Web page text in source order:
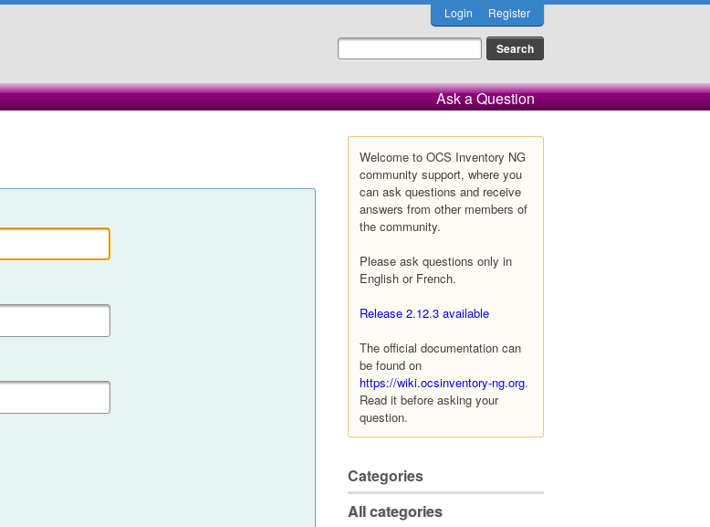
Login Register
Ask a Question
Welcome to OCS Inventory NG
community support, where you
can ask questions and receive
answers from other members of
the community.
Please ask questions only in
English or French.
Release 2.12.3 available
The official documentation can
be found on
https://wiki.ocsinventory-ng.org.
Read it before asking your
question.
Categories
All categories